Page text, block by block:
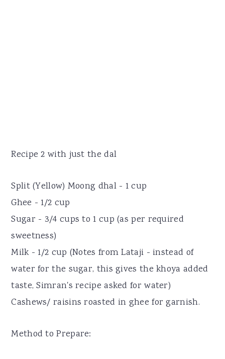
Recipe 2 with just the dal
Split (Yellow) Moong dhal - 1 cup
Ghee - 1/2 cup
Sugar - 3/4 cups to 1 cup (as per required
sweetness)
Milk - 1/2 cup (Notes from Lataji - instead of
water for the sugar, this gives the khoya added
taste, Simran's recipe asked for water)
Cashews/ raisins roasted in ghee for garnish.
Method to Prepare: